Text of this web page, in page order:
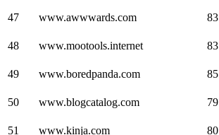
47 www.awwwards.com 83
48 www.mootools.internet 83
49 www.boredpanda.com 85
50 www.blogcatalog.com 79
51 www.kinja.com 80